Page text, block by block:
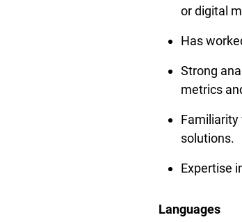
or digital
Has
Strong
metrics
Familiarity
solutions.
Expertise
Languages